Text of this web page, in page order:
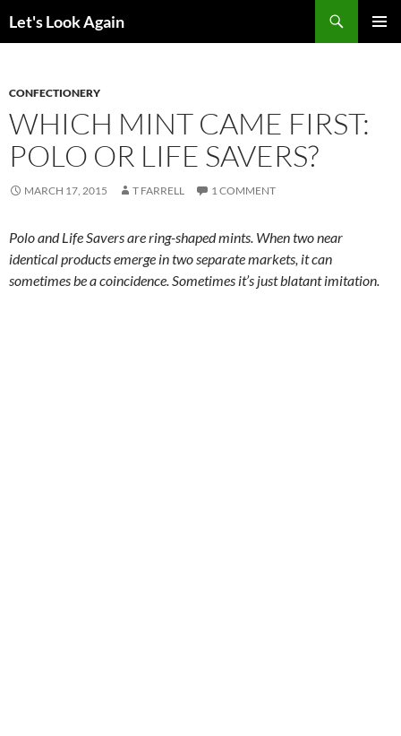
toLet's Look Again
CONFECTIONERY
WHICH MINT CAME FIRST:
POLO OR LIFE SAVERS?
MARCH 17, 2015 T FARRELL 1 COMMENT
Polo and Life Savers are ring-shaped mints. When two near
identical products emerge in two separate markets, it can
sometimes be a coincidence. Sometimes it’s just blatant imitation.